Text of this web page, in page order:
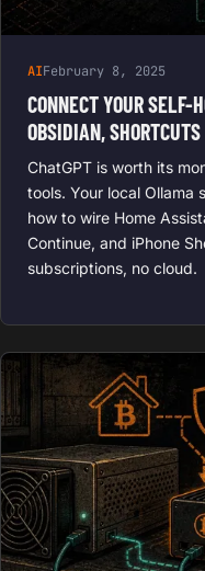
AIFebruary 8, 2025
CONNECT YOUR SELF-
OBSIDIAN, SHORTCUTS
ChatGPT is worth its
tools. Your local Ollama
how to wire Home
Continue, and iPhone
subscriptions, no cloud.